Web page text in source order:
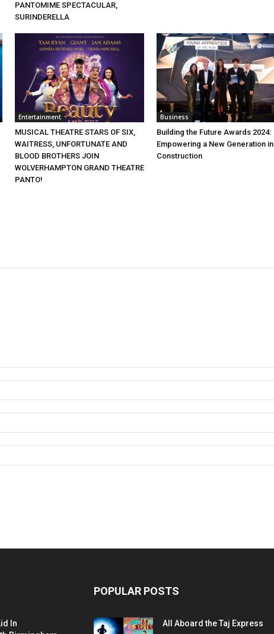
PANTOMIME SPECTACULAR,
SURINDERELLA
Entertainment
MUSICAL THEATRE STARS OF SIX,
WAITRESS, UNFORTUNATE AND
BLOOD BROTHERS JOIN
WOLVERHAMPTON GRAND THEATRE
PANTO!
Business
Building the Future Awards 2024:
Empowering a New Generation in
Construction
In
POPULAR POSTS
All Aboard the Taj Express